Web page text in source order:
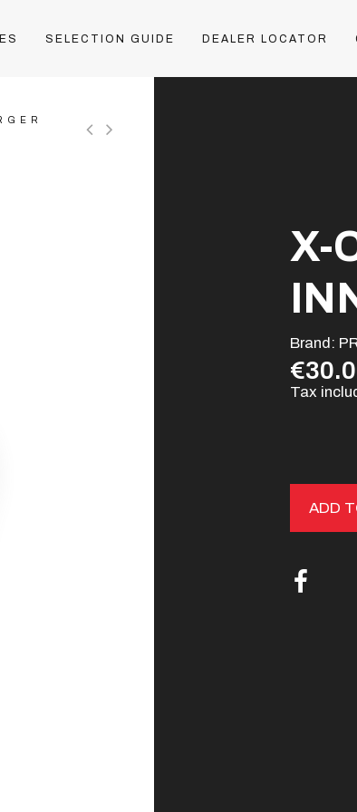
SELECTION GUIDE DEALER LOCATOR
X-
Brand:
Tax
ADD